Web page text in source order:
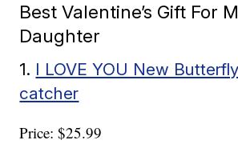
Best Valentine’s Gift For
Daughter
1. I LOVE YOU New
catcher
Price: $25.99